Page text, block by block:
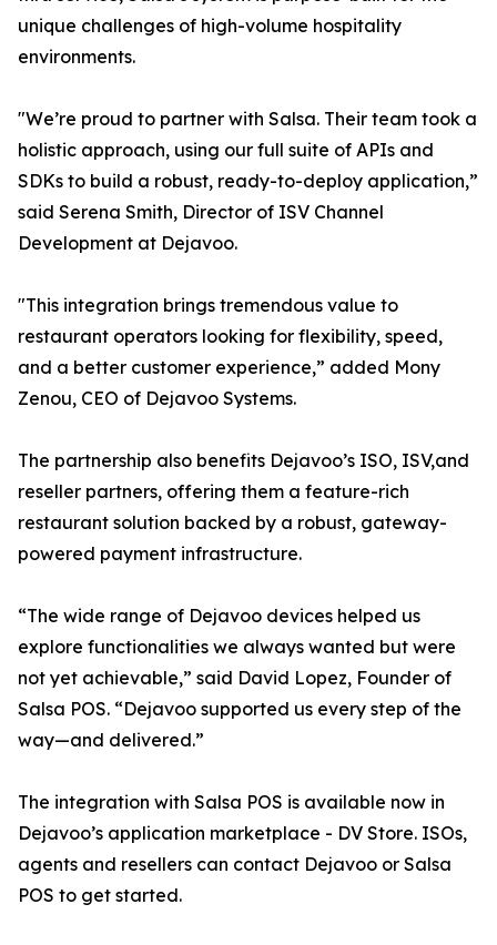
unique challenges of high-volume hospitality
environments.
"We’re proud to partner with Salsa. Their team took a
holistic approach, using our full suite of APIs and
SDKs to build a robust, ready-to-deploy application,”
said Serena Smith, Director of ISV Channel
Development at Dejavoo.
"This integration brings tremendous value to
restaurant operators looking for flexibility, speed,
and a better customer experience,” added Mony
Zenou, CEO of Dejavoo Systems.
The partnership also benefits Dejavoo’s ISO, ISV,and
reseller partners, offering them a feature-rich
restaurant solution backed by a robust, gateway-
powered payment infrastructure.
“The wide range of Dejavoo devices helped us
explore functionalities we always wanted but were
not yet achievable,” said David Lopez, Founder of
Salsa POS. “Dejavoo supported us every step of the
way—and delivered.”
The integration with Salsa POS is available now in
Dejavoo’s application marketplace - DV Store. ISOs,
agents and resellers can contact Dejavoo or Salsa
POS to get started.